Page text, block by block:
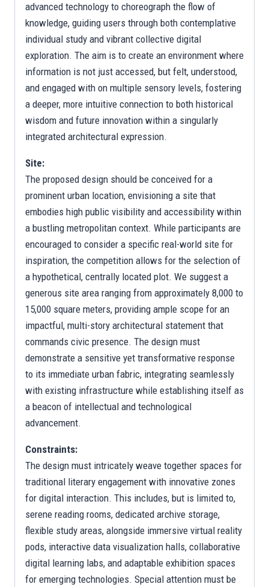
advanced technology to choreograph the flow of
knowledge, guiding users through both contemplative
individual study and vibrant collective digital
exploration. The aim is to create an environment where
information is not just accessed, but felt, understood,
and engaged with on multiple sensory levels, fostering
a deeper, more intuitive connection to both historical
wisdom and future innovation within a singularly
integrated architectural expression.
Site:
The proposed design should be conceived for a
prominent urban location, envisioning a site that
embodies high public visibility and accessibility within
a bustling metropolitan context. While participants are
encouraged to consider a specific real-world site for
inspiration, the competition allows for the selection of
a hypothetical, centrally located plot. We suggest a
generous site area ranging from approximately 8,000 to
15,000 square meters, providing ample scope for an
impactful, multi-story architectural statement that
commands civic presence. The design must
demonstrate a sensitive yet transformative response
to its immediate urban fabric, integrating seamlessly
with existing infrastructure while establishing itself as
a beacon of intellectual and technological
advancement.
Constraints:
The design must intricately weave together spaces for
traditional literary engagement with innovative zones
for digital interaction. This includes, but is limited to,
serene reading rooms, dedicated archive storage,
flexible study areas, alongside immersive virtual reality
pods, interactive data visualization halls, collaborative
digital learning labs, and adaptable exhibition spaces
for emerging technologies. Special attention must be